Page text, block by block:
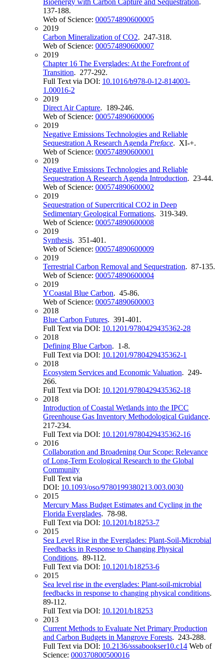
Bioenergy with Carbon Capture and Sequestration.
137-188.
Web of Science: 000574890600005
2019
Carbon Mineralization of CO2. 247-318.
Web of Science: 000574890600007
2019
Chapter 16 The Everglades: At the Forefront of
Transition. 277-292.
Full Text via DOI: 10.1016/b978-0-12-814003-
1.00016-2
2019
Direct Air Capture. 189-246.
Web of Science: 000574890600006
2019
Negative Emissions Technologies and Reliable
Sequestration A Research Agenda Preface. XI-+.
Web of Science: 000574890600001
2019
Negative Emissions Technologies and Reliable
Sequestration A Research Agenda Introduction. 23-44.
Web of Science: 000574890600002
2019
Sequestration of Supercritical CO2 in Deep
Sedimentary Geological Formations. 319-349.
Web of Science: 000574890600008
2019
Synthesis. 351-401.
Web of Science: 000574890600009
2019
Terrestrial Carbon Removal and Sequestration. 87-135.
Web of Science: 000574890600004
2019
YCoastal Blue Carbon. 45-86.
Web of Science: 000574890600003
2018
Blue Carbon Futures. 391-401.
Full Text via DOI: 10.1201/9780429435362-28
2018
Defining Blue Carbon. 1-8.
Full Text via DOI: 10.1201/9780429435362-1
2018
Ecosystem Services and Economic Valuation. 249-
266.
Full Text via DOI: 10.1201/9780429435362-18
2018
Introduction of Coastal Wetlands into the IPCC
Greenhouse Gas Inventory Methodological Guidance.
217-234.
Full Text via DOI: 10.1201/9780429435362-16
2016
Collaboration and Broadening Our Scope: Relevance
of Long-Term Ecological Research to the Global
Community
Full Text via
DOI: 10.1093/oso/9780199380213.003.0030
2015
Mercury Mass Budget Estimates and Cycling in the
Florida Everglades. 78-98.
Full Text via DOI: 10.1201/b18253-7
2015
Sea Level Rise in the Everglades: Plant-Soil-Microbial
Feedbacks in Response to Changing Physical
Conditions. 89-112.
Full Text via DOI: 10.1201/b18253-6
2015
Sea level rise in the everglades: Plant-soil-microbial
feedbacks in response to changing physical conditions.
89-112.
Full Text via DOI: 10.1201/b18253
2013
Current Methods to Evaluate Net Primary Production
and Carbon Budgets in Mangrove Forests. 243-288.
Full Text via DOI: 10.2136/sssabookser10.c14 Web of
Science: 000370800500016